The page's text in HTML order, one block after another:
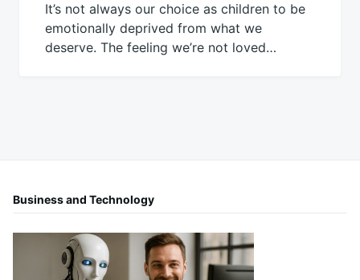
It’s not always our choice as children to be
emotionally deprived from what we
deserve. The feeling we’re not loved…
Business and Technology